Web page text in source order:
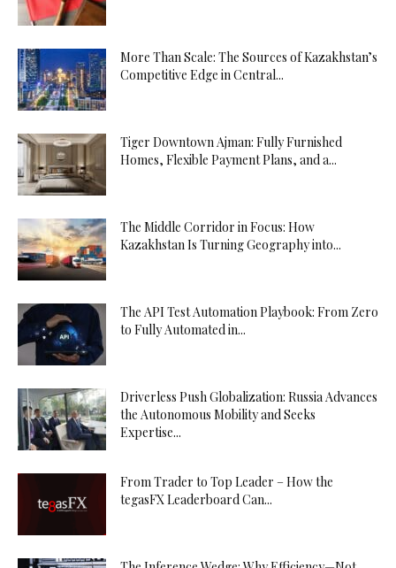
More Than Scale: The Sources of Kazakhstan’s
Competitive Edge in Central...
Tiger Downtown Ajman: Fully Furnished
Homes, Flexible Payment Plans, and a...
The Middle Corridor in Focus: How
Kazakhstan Is Turning Geography into...
The API Test Automation Playbook: From Zero
to Fully Automated in...
Driverless Push Globalization: Russia Advances
the Autonomous Mobility and Seeks
Expertise...
From Trader to Top Leader – How the
tegasFX Leaderboard Can...